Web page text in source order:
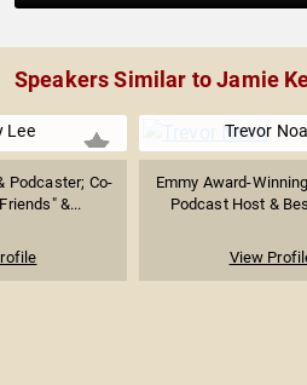
Speakers Similar to Jamie
Lee
Podcaster; Co-
&...
Trevor
Emmy Award-
Podcast Host &
View